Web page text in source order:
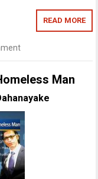
READ MORE
Man